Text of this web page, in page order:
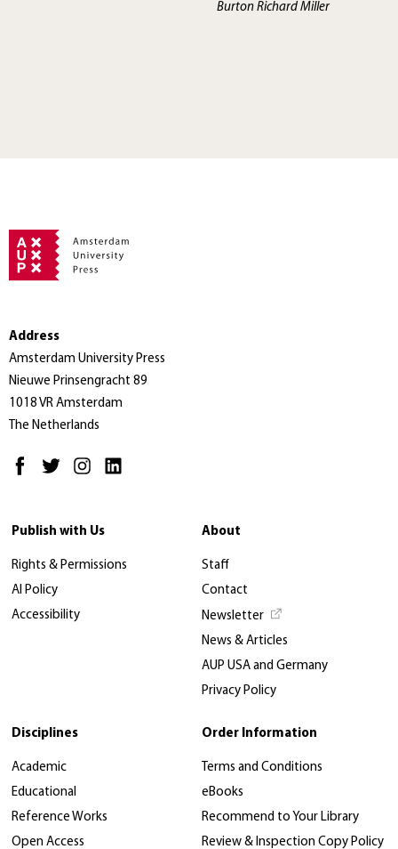
Burton Richard Miller
Address
Amsterdam University Press
Nieuwe Prinsengracht 89
1018 VR Amsterdam
The Netherlands
Publish with Us
Rights & Permissions
AI Policy
Accessibility
About
Staff
Contact
Newsletter
News & Articles
AUP USA and Germany
Privacy Policy
Disciplines
Academic
Educational
Reference Works
Open Access
Order Information
Terms and Conditions
eBooks
Recommend to Your Library
Review & Inspection Copy Policy